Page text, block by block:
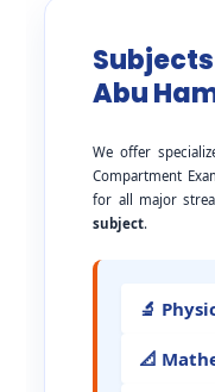
Abu
We offer
Compartment
for all major
subject.
🔬
📐